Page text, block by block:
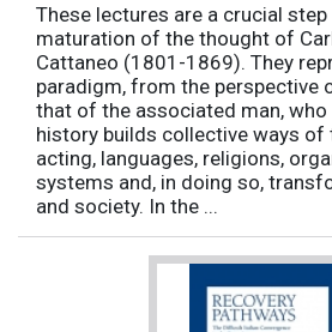
These lectures are a crucial
maturation of the thought of
Cattaneo (1801-1869). They
paradigm, from the perspective
that of the associated man,
history builds collective ways of
acting, languages, religions,
systems and, in doing so,
and society. In the ...